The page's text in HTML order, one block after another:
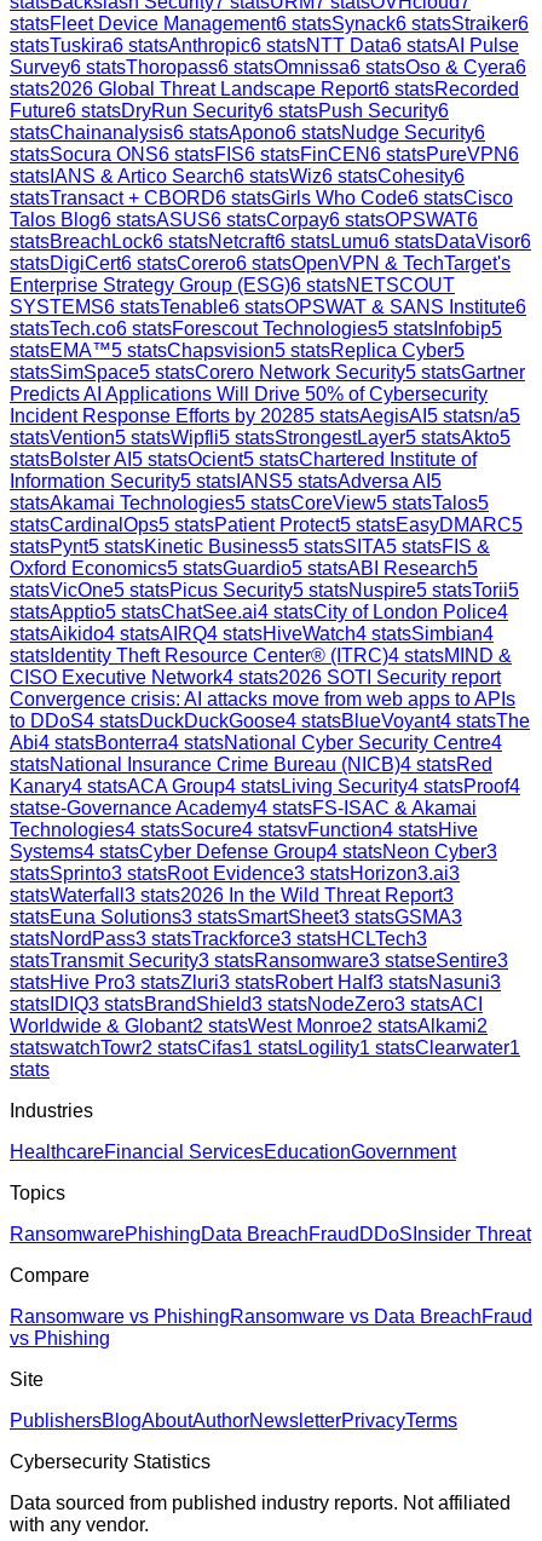
statsFleet Device Management6 statsSynack6 statsStraiker6
statsTuskira6 statsAnthropic6 statsNTT Data6 statsAI Pulse
Survey6 statsThoropass6 statsOmnissa6 statsOso & Cyera6
stats2026 Global Threat Landscape Report6 statsRecorded
Future6 statsDryRun Security6 statsPush Security6
statsChainanalysis6 statsApono6 statsNudge Security6
statsSocura ONS6 statsFIS6 statsFinCEN6 statsPureVPN6
stats IANS & Artico Search6 statsWiz6 statsCohesity6
statsTransact + CBORD6 statsGirls Who Code6 statsCisco
Talos Blog6 statsASUS6 statsCorpay6 statsOPSWAT6
statsBreachLock6 statsNetcraft6 statsLumu6 statsDataVisor6
statsDigiCert6 statsCorero6 statsOpenVPN & TechTarget's
Enterprise Strategy Group (ESG)6 statsNETSCOUT
SYSTEMS6 statsTenable6 statsOPSWAT & SANS Institute6
statsTech.co6 statsForescout Technologies5 stats Infobip5
statsEMA™5 statsChapsvision5 statsReplica Cyber5
statsSimSpace5 statsCorero Network Security5 statsGartner
Predicts AI Applications Will Drive 50% of Cybersecurity
Incident Response Efforts by 20285 statsAegisAI 5 statsn/a5
statsVention5 statsWipfli5 statsStrongestLayer5 statsAkto5
statsBolster AI 5 statsOcient5 statsChartered Institute of
Information Security5 stats IANS5 statsAdversa AI 5
statsAkamai Technologies5 statsCoreView5 statsTalos5
statsCardinalOps5 statsPatient Protect5 statsEasyDMARC5
statsPynt5 statsKinetic Business5 statsSITA5 statsFIS &
Oxford Economics5 statsGuardio5 statsABI Research5
statsVicOne5 statsPicus Security5 statsNuspire5 statsTorii5
statsApptio5 statsChatSee.ai4 statsCity of London Police4
statsAikido4 statsAIRQ4 statsHiveWatch4 statsSimbian4
stats Identity Theft Resource Center® (ITRC)4 statsMIND &
CISO Executive Network4 stats2026 SOTI Security report
Convergence crisis: AI attacks move from web apps to APIs
to DDoS4 statsDuckDuckGoose4 statsBlueVoyant4 statsThe
Abi4 statsBonterra4 statsNational Cyber Security Centre4
statsNational Insurance Crime Bureau (NICB)4 statsRed
Kanary4 statsACA Group4 statsLiving Security4 statsProof4
statse-Governance Academy4 statsFS-ISAC & Akamai
Technologies4 statsSocure4 statsvFunction4 statsHive
Systems4 statsCyber Defense Group4 statsNeon Cyber3
statsSprinto3 statsRoot Evidence3 statsHorizon3.ai3
statsWaterfall 3 stats2026 In the Wild Threat Report3
statsEuna Solutions3 statsSmartSheet3 statsGSMA3
statsNordPass3 statsTrackforce3 statsHCLTech3
statsTransmit Security3 statsRansomware3 statseSentire3
statsHive Pro3 statsZluri3 statsRobert Half3 statsNasuni3
stats IDIQ3 statsBrandShield3 statsNodeZero3 statsACI
Worldwide & Globant2 statsWest Monroe2 statsAlkami2
statswatchTowr2 statsCifas1 statsLogility1 statsClearwater1
stats
Industries
HealthcareFinancial ServicesEducationGovernment
Topics
RansomwarePhishingData BreachFraud DDoS Insider Threat
Compare
Ransomware vs PhishingRansomware vs Data BreachFraud
vs Phishing
Site
PublishersBlogAboutAuthorNewsletterPrivacyTerms
Cybersecurity Statistics
Data sourced from published industry reports. Not affiliated
with any vendor.